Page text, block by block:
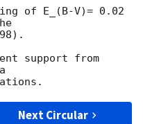
of E_(B-V)= 0.02
support from
Next Circular